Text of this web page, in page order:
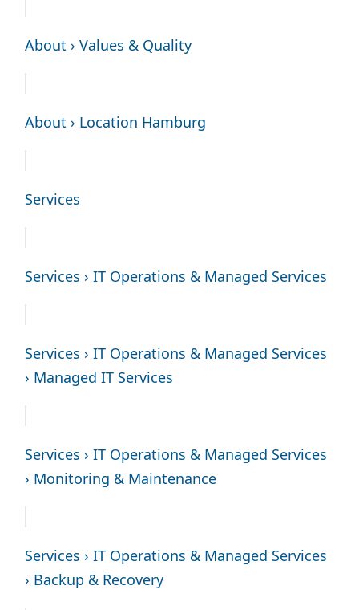
About › Values & Quality
About › Location Hamburg
Services
Services › IT Operations & Managed Services
Services › IT Operations & Managed Services
› Managed IT Services
Services › IT Operations & Managed Services
› Monitoring & Maintenance
Services › IT Operations & Managed Services
› Backup & Recovery